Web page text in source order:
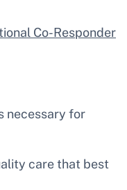
Co-Responder
necessary for
care that best